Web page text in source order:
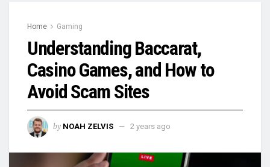
Home Gaming
Understanding Baccarat,
Casino Games, and How to
Avoid Scam Sites
by NOAH ZELVIS 2 years ago